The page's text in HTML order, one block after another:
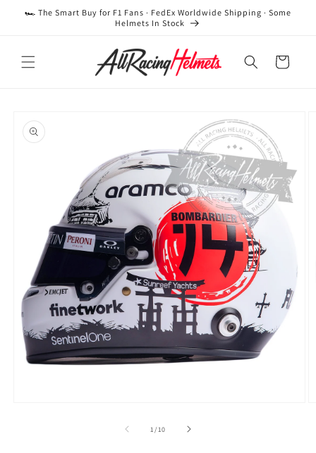
Skip to
🏎️ The Smart Buy for F1 Fans · FedEx Worldwide Shipping · Some
Helmets In Stock
Cart
product
information
1/of
10